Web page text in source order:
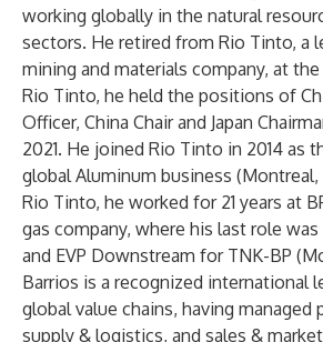
working globally in the natural
sectors. He retired from Rio Tinto, a
mining and materials company, at
Rio Tinto, he held the positions of
Officer, China Chair and Japan
2021. He joined Rio Tinto in 2014 as
global Aluminum business (Montreal,
Rio Tinto, he worked for 21 years at
gas company, where his last role
and EVP Downstream for TNK-BP
Barrios is a recognized international
global value chains, having managed
supply & logistics, and sales &